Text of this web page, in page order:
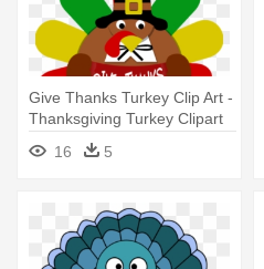
Give Thanks Turkey Clip Art -
Thanksgiving Turkey Clipart
16
5